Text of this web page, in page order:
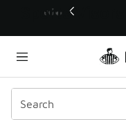
💥 Up to
Similar
Categories